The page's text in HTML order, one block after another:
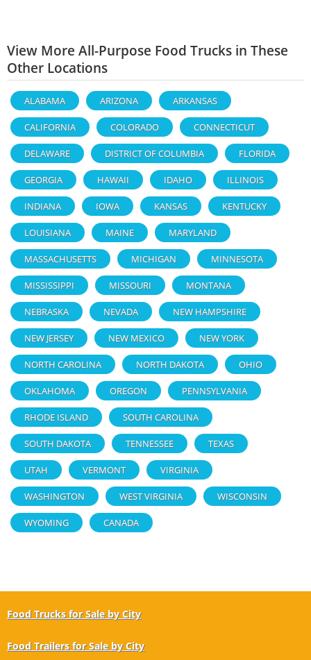
View More All-Purpose Food Trucks in These
Other Locations
ALABAMA ARIZONA ARKANSAS
CALIFORNIA COLORADO CONNECTICUT
DELAWARE DISTRICT OF COLUMBIA FLORIDA
GEORGIA HAWAII IDAHO ILLINOIS
INDIANA IOWA KANSAS KENTUCKY
LOUISIANA MAINE MARYLAND
MASSACHUSETTS MICHIGAN MINNESOTA
MISSISSIPPI MISSOURI MONTANA
NEBRASKA NEVADA NEW HAMPSHIRE
NEW JERSEY NEW MEXICO NEW YORK
NORTH CAROLINA NORTH DAKOTA OHIO
OKLAHOMA OREGON PENNSYLVANIA
RHODE ISLAND SOUTH CAROLINA
SOUTH DAKOTA TENNESSEE TEXAS
UTAH VERMONT VIRGINIA
WASHINGTON WEST VIRGINIA WISCONSIN
WYOMING CANADA
Food Trucks for Sale by City
Food Trailers for Sale by City